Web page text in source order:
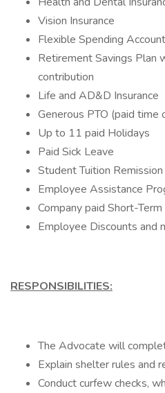
Vision Insurance
Flexible Spending
Retirement Savings Plan
contribution
Life and AD&D Insurance
Generous PTO (paid time
Up to 11 paid Holidays
Paid Sick Leave
Student Tuition
Employee Assistance
Company paid Short-
Employee Discounts and
RESPONSIBILITIES:
The Advocate will
Explain shelter rules and
Conduct curfew checks,